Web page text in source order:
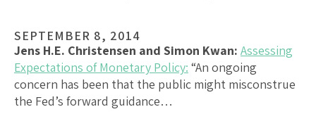
SEPTEMBER 8, 2014
Jens H.E. Christensen and Simon Kwan: Assessing
Expectations of Monetary Policy: “An ongoing
concern has been that the public might misconstrue
the Fed’s forward guidance…